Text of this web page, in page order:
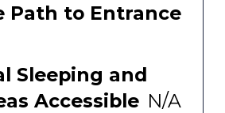
Path to Entrance
Sleeping and
Accessible N/A